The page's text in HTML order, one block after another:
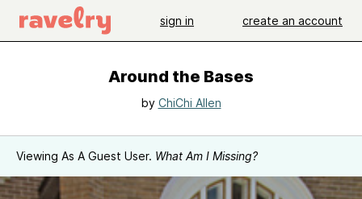
sign in create an account
Around the Bases
by ChiChi Allen
Viewing As A Guest User. What Am I Missing?